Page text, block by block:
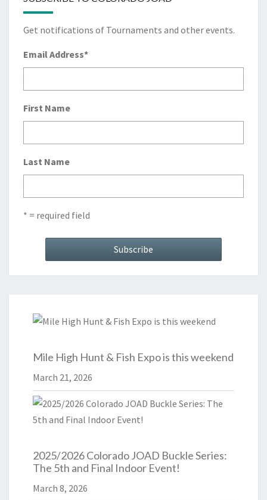
Get notifications of Tournaments and other events.
Email Address*
First Name
Last Name
* = required field
Mile High Hunt & Fish Expo is this weekend
March 21, 2026
2025/2026 Colorado JOAD Buckle Series:
The 5th and Final Indoor Event!
March 8, 2026